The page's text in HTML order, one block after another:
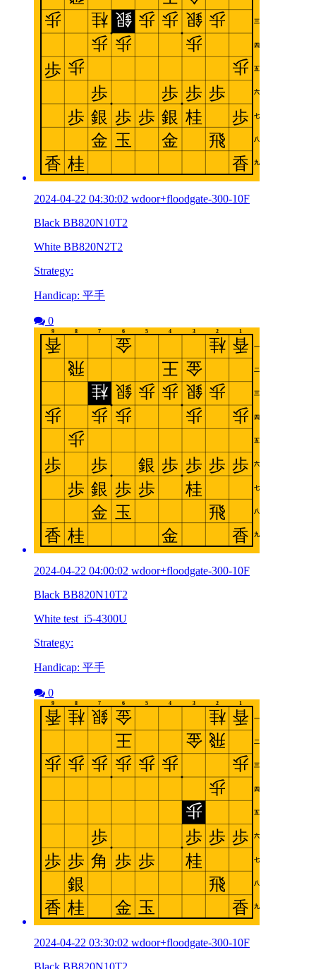
2024-04-22 04:30:02 wdoor+floodgate-300-10F
Black BB820N10T2
White BB820N2T2
Strategy:
Handicap: 平手
0
2024-04-22 04:00:02 wdoor+floodgate-300-10F
Black BB820N10T2
White test_i5-4300U
Strategy:
Handicap: 平手
0
2024-04-22 03:30:02 wdoor+floodgate-300-10F
Black BB820N10T2